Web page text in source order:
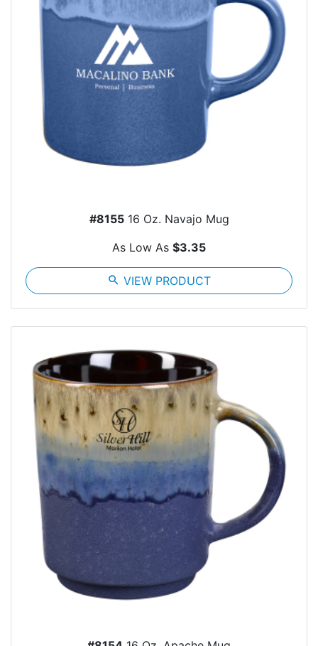
#815516 Oz. Navajo Mug
As Low As $3.35
search VIEW PRODUCT